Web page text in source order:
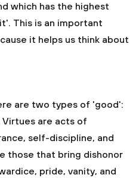
which has the highest
This is an important
it helps us think about
are two types of 'good':
are acts of
self-discipline, and
those that bring dishonor
pride, vanity, and